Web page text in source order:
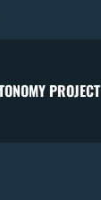
PROJECT